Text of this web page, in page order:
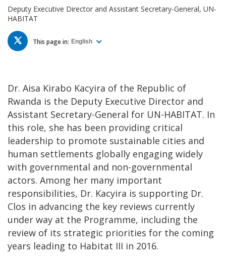
Deputy Executive Director and Assistant Secretary-General, UN-
HABITAT
TWITTER
This page in: English
Dr. Aisa Kirabo Kacyira of the Republic of
Rwanda is the Deputy Executive Director and
Assistant Secretary-General for UN-HABITAT. In
this role, she has been providing critical
leadership to promote sustainable cities and
human settlements globally engaging widely
with governmental and non-governmental
actors. Among her many important
responsibilities, Dr. Kacyira is supporting Dr.
Clos in advancing the key reviews currently
under way at the Programme, including the
review of its strategic priorities for the coming
years leading to Habitat III in 2016.